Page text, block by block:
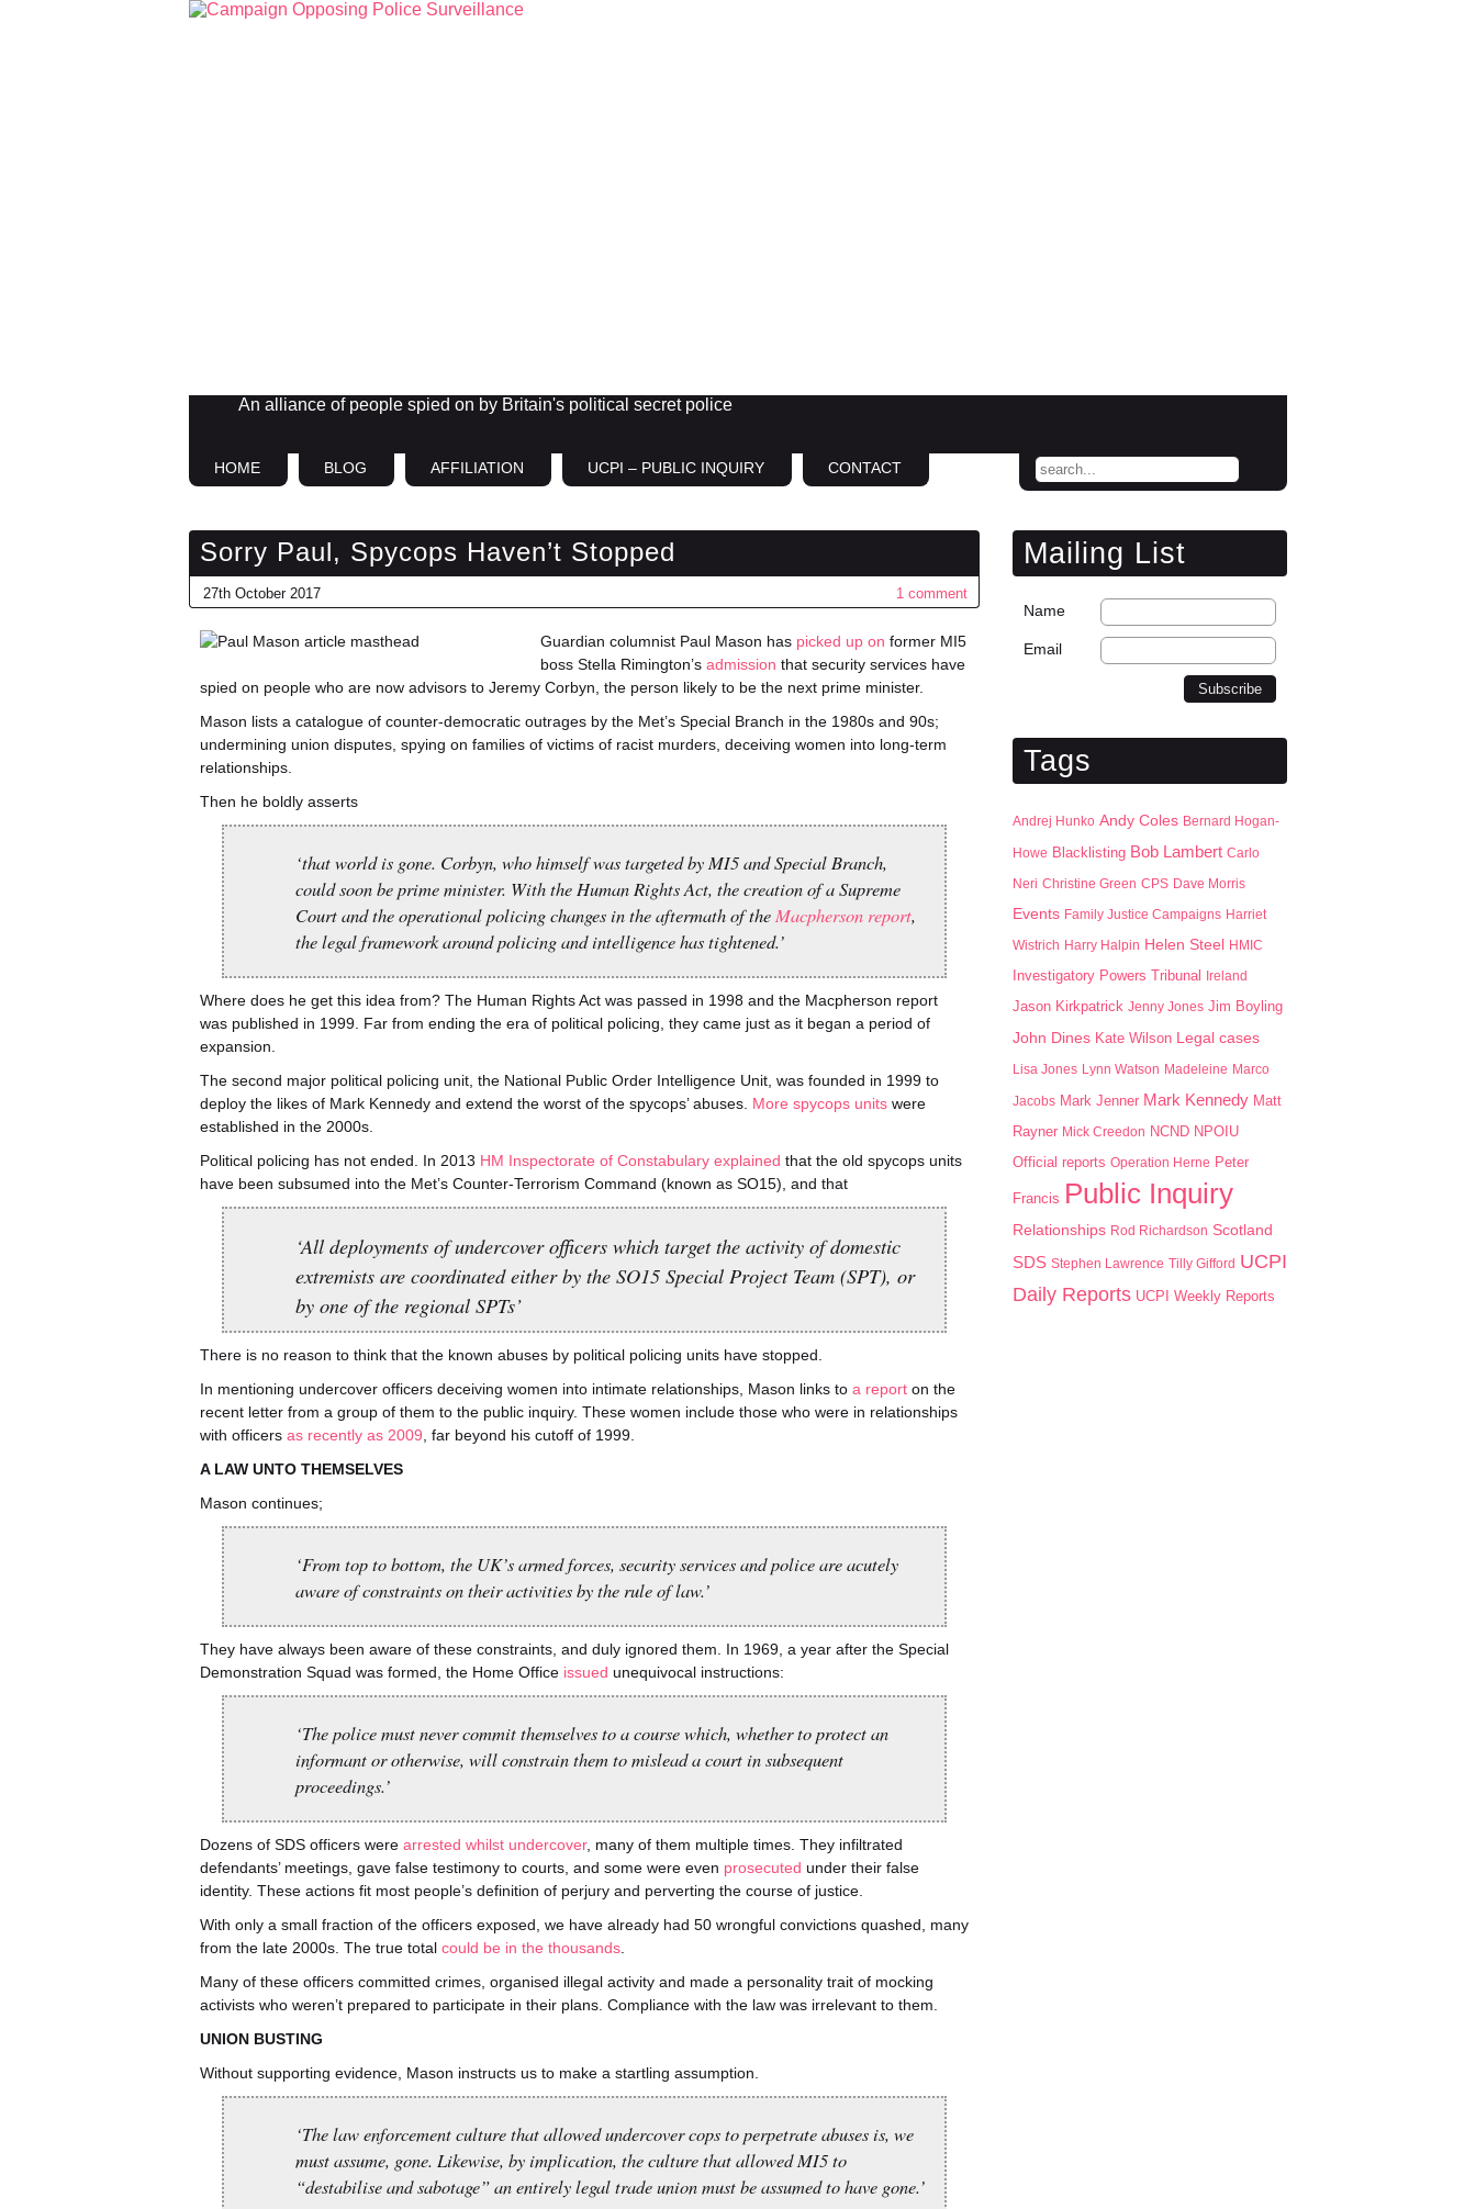
An alliance of people spied on by Britain's political secret police
HOME BLOG AFFILIATION UCPI – PUBLIC INQUIRY CONTACT
Sorry Paul, Spycops Haven’t Stopped
27th October 2017 1 comment
Guardian columnist Paul Mason has picked up on former MI5
boss Stella Rimington’s admission that security services have
spied on people who are now advisors to Jeremy Corbyn, the person likely to be the next prime minister.
Mason lists a catalogue of counter-democratic outrages by the Met’s Special Branch in the 1980s and 90s;
undermining union disputes, spying on families of victims of racist murders, deceiving women into long-term
relationships.
Then he boldly asserts
‘that world is gone. Corbyn, who himself was targeted by MI5 and Special Branch,
could soon be prime minister. With the Human Rights Act, the creation of a Supreme
Court and the operational policing changes in the aftermath of the Macpherson report,
the legal framework around policing and intelligence has tightened.’
Where does he get this idea from? The Human Rights Act was passed in 1998 and the Macpherson report
was published in 1999. Far from ending the era of political policing, they came just as it began a period of
expansion.
The second major political policing unit, the National Public Order Intelligence Unit, was founded in 1999 to
deploy the likes of Mark Kennedy and extend the worst of the spycops’ abuses. More spycops units were
established in the 2000s.
Political policing has not ended. In 2013 HM Inspectorate of Constabulary explained that the old spycops units
have been subsumed into the Met’s Counter-Terrorism Command (known as SO15), and that
‘All deployments of undercover officers which target the activity of domestic
extremists are coordinated either by the SO15 Special Project Team (SPT), or
by one of the regional SPTs’
There is no reason to think that the known abuses by political policing units have stopped.
In mentioning undercover officers deceiving women into intimate relationships, Mason links to a report on the
recent letter from a group of them to the public inquiry. These women include those who were in relationships
with officers as recently as 2009 , far beyond his cutoff of 1999.
A LAW UNTO THEMSELVES
Mason continues;
‘From top to bottom, the UK’s armed forces, security services and police are acutely
aware of constraints on their activities by the rule of law.’
They have always been aware of these constraints, and duly ignored them. In 1969, a year after the Special
Demonstration Squad was formed, the Home Office issued unequivocal instructions:
‘The police must never commit themselves to a course which, whether to protect an
informant or otherwise, will constrain them to mislead a court in subsequent
proceedings.’
Dozens of SDS officers were arrested whilst undercover, many of them multiple times. They infiltrated
defendants’ meetings, gave false testimony to courts, and some were even prosecuted under their false
identity. These actions fit most people’s definition of perjury and perverting the course of justice.
With only a small fraction of the officers exposed, we have already had 50 wrongful convictions quashed, many
from the late 2000s. The true total could be in the thousands
Many of these officers committed crimes, organised illegal activity and made a personality trait of mocking
activists who weren’t prepared to participate in their plans. Compliance with the law was irrelevant to them.
UNION BUSTING
Without supporting evidence, Mason instructs us to make a startling assumption.
‘The law enforcement culture that allowed undercover cops to perpetrate abuses is, we
must assume, gone. Likewise, by implication, the culture that allowed MI5 to
“destabilise and sabotage” an entirely legal trade union must be assumed to have gone.’
Mailing List
Name
Email
Tags
Andrej Hunko Andy Coles Bernard Hogan-
Howe Blacklisting Bob Lambert Carlo
Neri Christine Green CPS Dave Morris
Events Family Justice Campaigns Harriet
Wistrich Harry Halpin Helen Steel
HMIC
Investigatory Powers Tribunal
Ireland
Jason Kirkpatrick Jenny Jones Jim Boyling
John Dines Kate Wilson Legal cases
Lisa Jones Lynn Watson Madeleine Marco
Jacobs Mark Jenner Mark Kennedy Matt
Rayner Mick Creedon NCND NPOIU
Official reports Operation Herne Peter
Francis Public Inquiry
Relationships Rod Richardson Scotland
SDS Stephen Lawrence Tilly Gifford UCPI
Daily Reports UCPI Weekly Reports